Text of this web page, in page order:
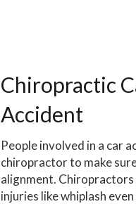
Chiropractic
Accident
People involved in a car
chiropractor to make
alignment.
injuries like whiplash